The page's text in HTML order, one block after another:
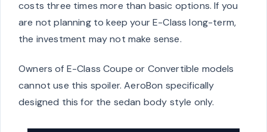
costs three times more than basic options. If you
are not planning to keep your E-Class long-term,
the investment may not make sense.
Owners of E-Class Coupe or Convertible models
cannot use this spoiler. AeroBon specifically
designed this for the sedan body style only.